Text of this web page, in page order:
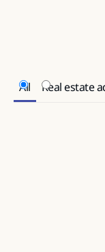
All Real estate